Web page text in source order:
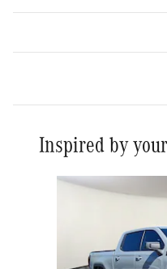
Inspired by
Slide 1 of 9